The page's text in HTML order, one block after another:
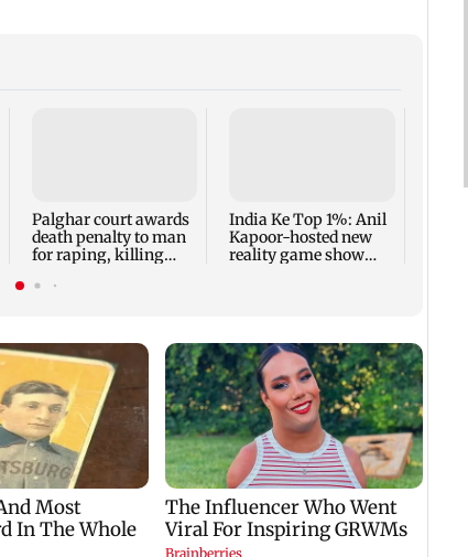
Palghar court awards
death penalty to man
for raping, killing
India Ke Top 1%: Anil
Kapoor-hosted new
reality game show